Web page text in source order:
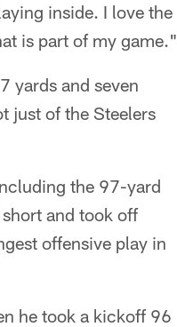
inside. I love the
is part of my game."
yards and seven
just of the Steelers
the 97-yard
and took off
offensive play in
he took a kickoff 96